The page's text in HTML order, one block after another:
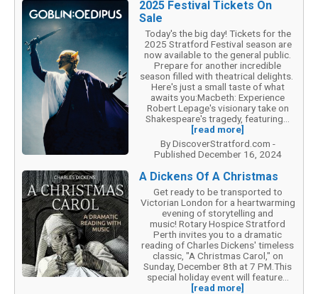
2025 Festival Tickets On
Sale
Today's the big day! Tickets for the
2025 Stratford Festival season are
now available to the general public.
Prepare for another incredible
season filled with theatrical delights.
Here's just a small taste of what
awaits you:Macbeth: Experience
Robert Lepage's visionary take on
Shakespeare's tragedy, featuring...
[read more]
By DiscoverStratford.com -
Published December 16, 2024
A Dickens Of A Christmas
Get ready to be transported to
Victorian London for a heartwarming
evening of storytelling and
music! Rotary Hospice Stratford
Perth invites you to a dramatic
reading of Charles Dickens' timeless
classic, "A Christmas Carol," on
Sunday, December 8th at 7 PM.This
special holiday event will feature...
[read more]